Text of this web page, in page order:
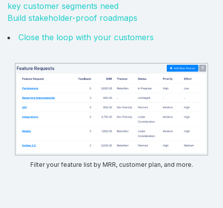
key customer segments need
Build stakeholder-proof roadmaps
Close the loop with your customers
Filter your feature list by MRR, customer plan, and more.